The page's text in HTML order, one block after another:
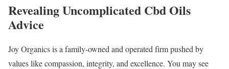
Revealing Uncomplicated Cbd Oils
Advice
Joy Organics is a family-owned and operated firm pushed by
values like compassion, integrity, and excellence. You may see